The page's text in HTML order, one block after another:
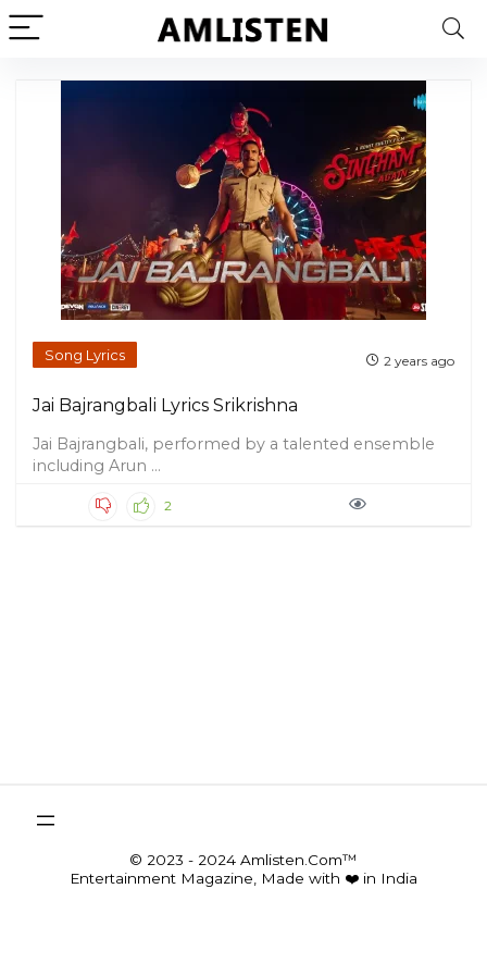
Song Lyrics 2 years ago
Jai Bajrangbali Lyrics Srikrishna
Jai Bajrangbali, performed by a talented ensemble
including Arun ...
2
© 2023 - 2024 Amlisten.Com™
Entertainment Magazine, Made with ❤️ in India